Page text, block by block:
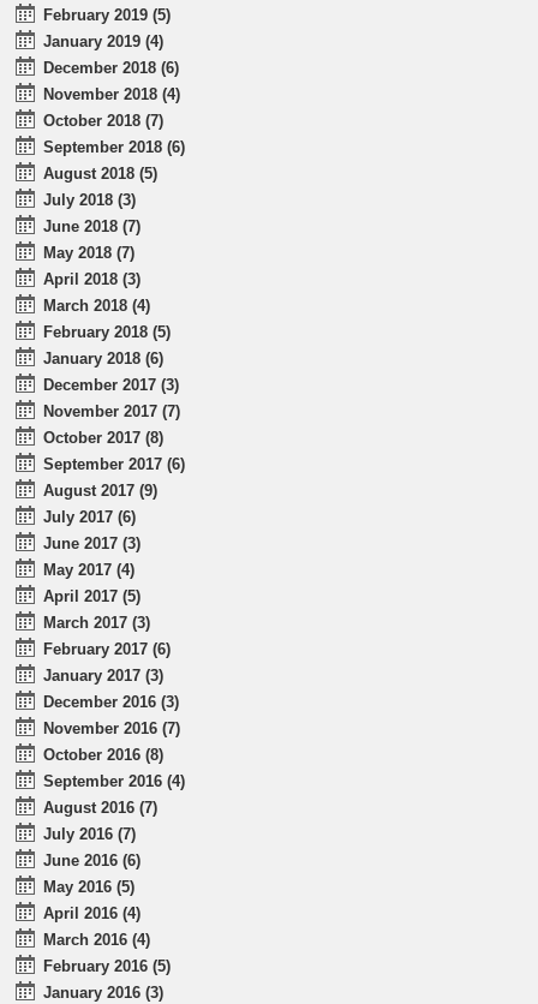
February 2019 (5)
January 2019 (4)
December 2018 (6)
November 2018 (4)
October 2018 (7)
September 2018 (6)
August 2018 (5)
July 2018 (3)
June 2018 (7)
May 2018 (7)
April 2018 (3)
March 2018 (4)
February 2018 (5)
January 2018 (6)
December 2017 (3)
November 2017 (7)
October 2017 (8)
September 2017 (6)
August 2017 (9)
July 2017 (6)
June 2017 (3)
May 2017 (4)
April 2017 (5)
March 2017 (3)
February 2017 (6)
January 2017 (3)
December 2016 (3)
November 2016 (7)
October 2016 (8)
September 2016 (4)
August 2016 (7)
July 2016 (7)
June 2016 (6)
May 2016 (5)
April 2016 (4)
March 2016 (4)
February 2016 (5)
January 2016 (3)